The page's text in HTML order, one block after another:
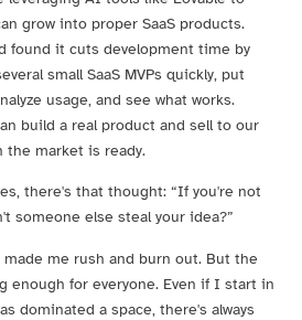
grow into proper SaaS products.
found it cuts development time by
small SaaS MVPs quickly, put
usage, and see what works.
build a real product and sell to our
market is ready.
there's that thought: “If you're not
someone else steal your idea?”
me rush and burn out. But the
enough for everyone. Even if I start in
dominated a space, there's always